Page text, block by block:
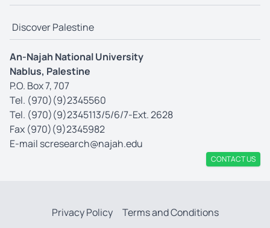
Discover Palestine
An-Najah National University
Nablus, Palestine
P.O. Box 7, 707
Tel. (970)(9)2345560
Tel. (970)(9)2345113/5/6/7-Ext. 2628
Fax (970)(9)2345982
E-mail scresearch@najah.edu
CONTACT US
Privacy Policy Terms and Conditions